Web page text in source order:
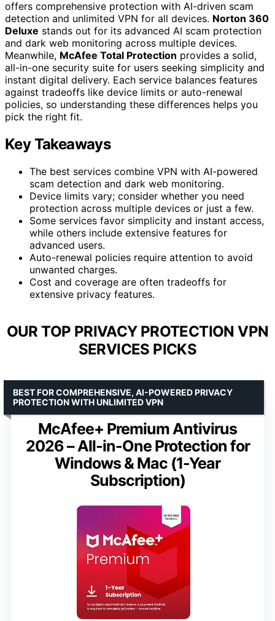
offers comprehensive protection with AI-driven scam
detection and unlimited VPN for all devices. Norton 360
Deluxe stands out for its advanced AI scam protection
and dark web monitoring across multiple devices.
Meanwhile, McAfee Total Protection provides a solid,
all-in-one security suite for users seeking simplicity and
instant digital delivery. Each service balances features
against tradeoffs like device limits or auto-renewal
policies, so understanding these differences helps you
pick the right fit.
Key Takeaways
The best services combine VPN with AI-powered
scam detection and dark web monitoring.
Device limits vary; consider whether you need
protection across multiple devices or just a few.
Some services favor simplicity and instant access,
while others include extensive features for
advanced users.
Auto-renewal policies require attention to avoid
unwanted charges.
Cost and coverage are often tradeoffs for
extensive privacy features.
OUR TOP PRIVACY PROTECTION VPN
SERVICES PICKS
McAfee+ Premium Antivirus
2026 – All-in-One Protection for
Windows & Mac (1-Year
Subscription)
BEST FOR COMPREHENSIVE, AI-POWERED PRIVACY
PROTECTION WITH UNLIMITED VPN